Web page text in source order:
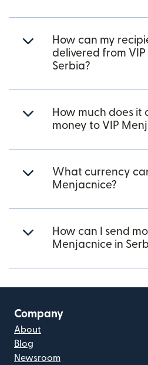
How can my
delivered from
Serbia?
How much does it
money to VIP
What currency
Menjacnice?
How can I send
Menjacnice in
Company
About
Blog
Newsroom